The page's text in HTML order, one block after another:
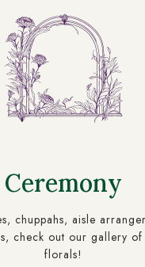
Ceremony
chuppahs, aisle
check out our gallery of
florals!